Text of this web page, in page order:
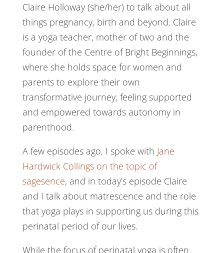
Claire Holloway (she/her) to talk about all
things pregnancy, birth and beyond. Claire
is a yoga teacher, mother of two and the
founder of the Centre of Bright Beginnings,
where she holds space for women and
parents to explore their own
transformative journey, feeling supported
and empowered towards autonomy in
parenthood.
A few episodes ago, I spoke with Jane
Hardwick Collings on the topic of
sagesence, and in today’s episode Claire
and I talk about matrescence and the role
that yoga plays in supporting us during this
perinatal period of our lives.
While the focus of perinatal yoga is often